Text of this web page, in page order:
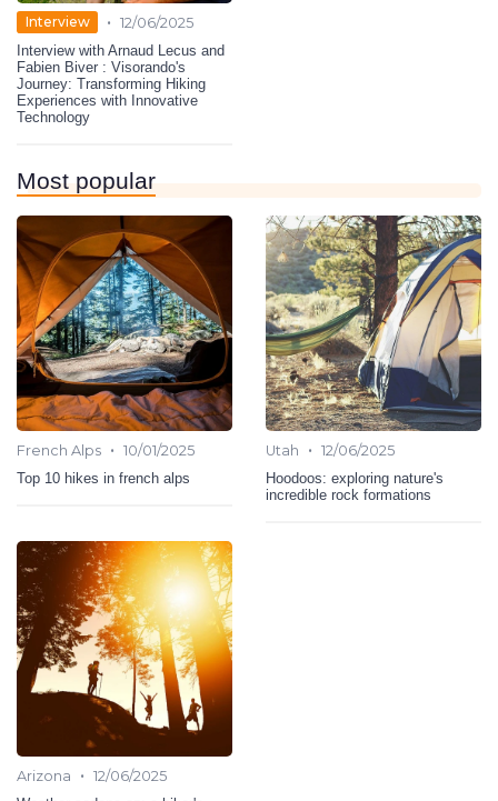
Interview • 12/06/2025
Interview with Arnaud Lecus and
Fabien Biver : Visorando's
Journey: Transforming Hiking
Experiences with Innovative
Technology
Most popular
French Alps • 10/01/2025
Top 10 hikes in french alps
Utah • 12/06/2025
Hoodoos: exploring nature's
incredible rock formations
Arizona • 12/06/2025